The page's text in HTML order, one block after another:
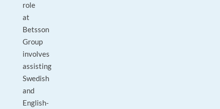
role
at
Betsson
Group
involves
assisting
Swedish
and
English-